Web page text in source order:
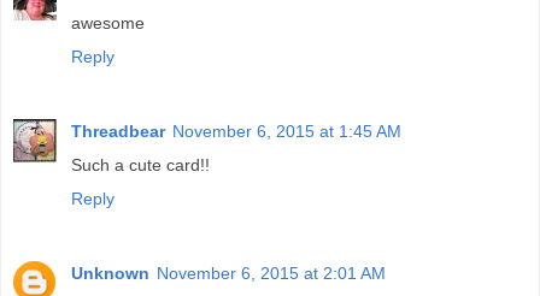
awesome
Reply
Threadbear November 6, 2015 at 1:45 AM
Such a cute card!!
Reply
Unknown November 6, 2015 at 2:01 AM